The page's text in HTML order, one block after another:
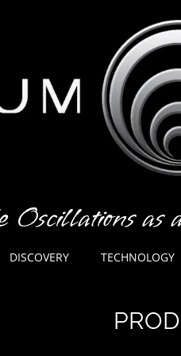
Oscillations
DISCOVERY TECHNOLOGY